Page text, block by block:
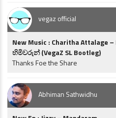
vegaz official
New Music : Charitha Attalage
හිමිවරුන් (VegaZ SL Bootleg)
Thanks Foe the Share
Abhiman Sathwidhu